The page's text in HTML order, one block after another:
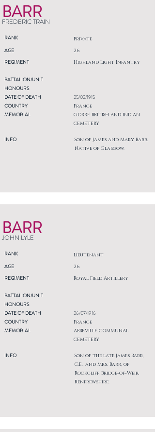
BARR
FREDERIC TRAIN
RANK Private
AGE
REGIMENT
26
Highland Light Infantry
BATTALION/UNIT
HONOURS
DATE OF DEATH
COUNTRY
MEMORIAL
INFO
25/02/1915
France
GORRE BRITISH AND INDIAN
CEMETERY
Son of James and Mary Barr.
Native of Glasgow.
BARR
JOHN LYLE
RANK Lieutenant
AGE
REGIMENT
26
Royal Field Artillery
BATTALION/UNIT
HONOURS
DATE OF DEATH
COUNTRY
MEMORIAL
INFO
26/07/1916
France
ABBEVILLE COMMUNAL
CEMETERY
Son of the late James Barr,
C.E., and Mrs. Barr, of
Rockcliff, Bridge-of-Weir,
Renfrewshire.